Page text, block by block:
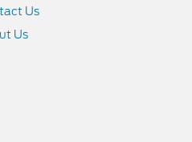
Us
Us